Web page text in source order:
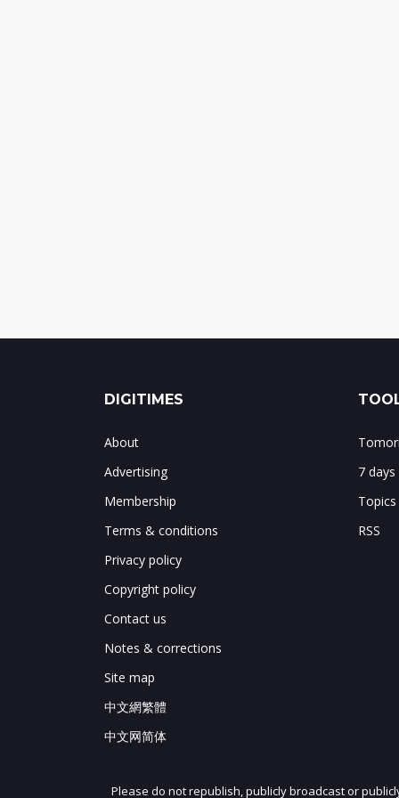
DIGITIMES
About
Advertising
Membership
Terms & conditions
Privacy policy
Copyright policy
Contact us
Notes & corrections
Site map
中文網繁體
中文网简体
7
Topics
RSS
Please do not republish, publicly broadcast or